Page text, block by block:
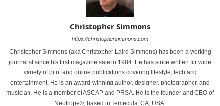
Christopher Simmons
https://christophersimmons.com
Christopher Simmons (aka Christopher Laird Simmons) has been a working
journalist since his first magazine sale in 1984. He has since written for wide
variety of print and online publications covering lifestyle, tech and
entertainment. He is an award-winning author, designer, photographer, and
musician. He is a member of ASCAP and PRSA. He is the founder and CEO of
Neotrope®, based in Temecula, CA, USA.